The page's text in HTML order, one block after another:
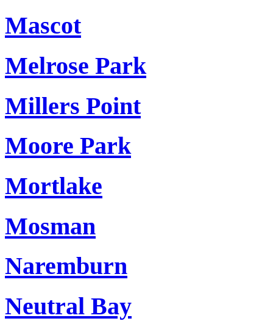
Mascot
Melrose Park
Millers Point
Moore Park
Mortlake
Mosman
Naremburn
Neutral Bay